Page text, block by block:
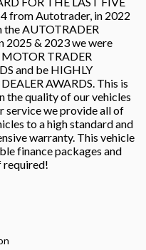
from Autotrader, in 2022
the AUTOTRADER
2025 & 2023 we were
TRADER
and be HIGHLY
AWARDS. This is
the quality of our vehicles
service we provide all of
to a high standard and
warranty. This vehicle
finance packages and
required!